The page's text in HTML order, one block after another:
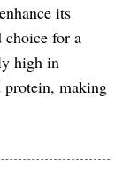
its
for a
high in
protein, making